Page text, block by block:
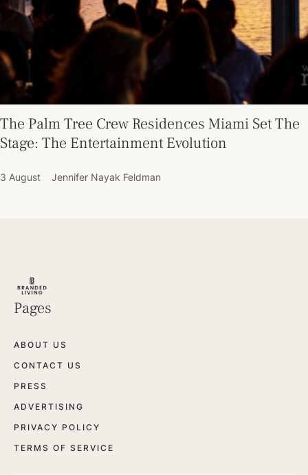
The Palm Tree Crew Residences Miami Set The
Stage: The Entertainment Evolution
3 August Jennifer Nayak Feldman
Pages
ABOUT US
CONTACT US
PRESS
ADVERTISING
PRIVACY POLICY
TERMS OF SERVICE